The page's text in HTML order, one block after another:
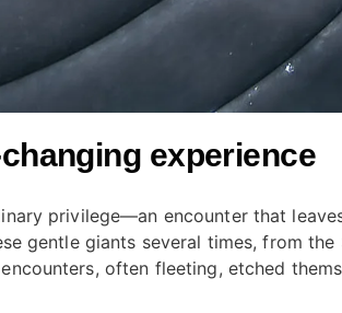
experience
privilege—an encounter that
gentle giants several times, from the
often fleeting, etched